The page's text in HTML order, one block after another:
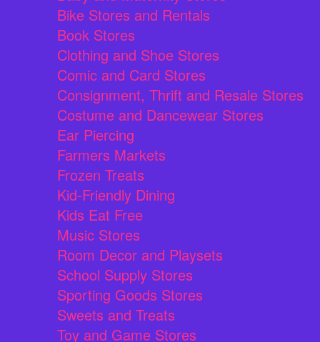
Bike Stores and Rentals
Book Stores
Clothing and Shoe Stores
Comic and Card Stores
Consignment, Thrift and Resale Stores
Costume and Dancewear Stores
Ear Piercing
Farmers Markets
Frozen Treats
Kid-Friendly Dining
Kids Eat Free
Music Stores
Room Decor and Playsets
School Supply Stores
Sporting Goods Stores
Sweets and Treats
Toy and Game Stores